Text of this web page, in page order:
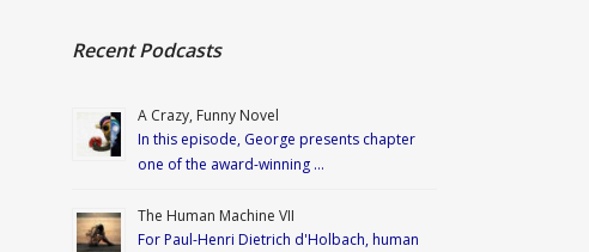
Recent Podcasts
A Crazy, Funny Novel
In this episode, George presents chapter
one of the award-winning …
The Human Machine VII
For Paul-Henri Dietrich d'Holbach, human